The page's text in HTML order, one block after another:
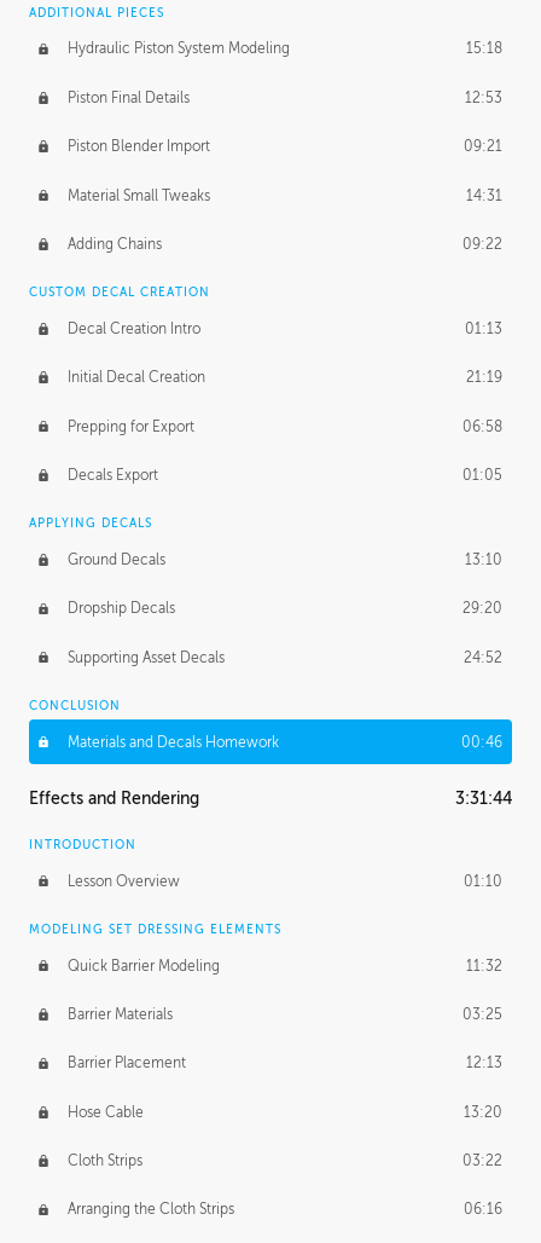
ADDITIONAL PIECES
Hydraulic Piston System Modeling 15:18
Piston Final Details 12:53
Piston Blender Import 09:21
Material Small Tweaks 14:31
Adding Chains 09:22
CUSTOM DECAL CREATION
Decal Creation Intro 01:13
Initial Decal Creation 21:19
Prepping for Export 06:58
Decals Export 01:05
APPLYING DECALS
Ground Decals 13:10
Dropship Decals 29:20
Supporting Asset Decals 24:52
CONCLUSION
Materials and Decals Homework 00:46
Effects and Rendering 3:31:44
INTRODUCTION
Lesson Overview 01:10
MODELING SET DRESSING ELEMENTS
Quick Barrier Modeling 11:32
Barrier Materials 03:25
Barrier Placement 12:13
Hose Cable 13:20
Cloth Strips 03:22
Arranging the Cloth Strips 06:16